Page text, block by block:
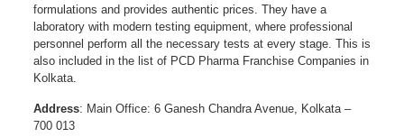
formulations and provides authentic prices. They have a
laboratory with modern testing equipment, where professional
personnel perform all the necessary tests at every stage. This is
also included in the list of PCD Pharma Franchise Companies in
Kolkata.
Address: Main Office: 6 Ganesh Chandra Avenue, Kolkata –
700 013